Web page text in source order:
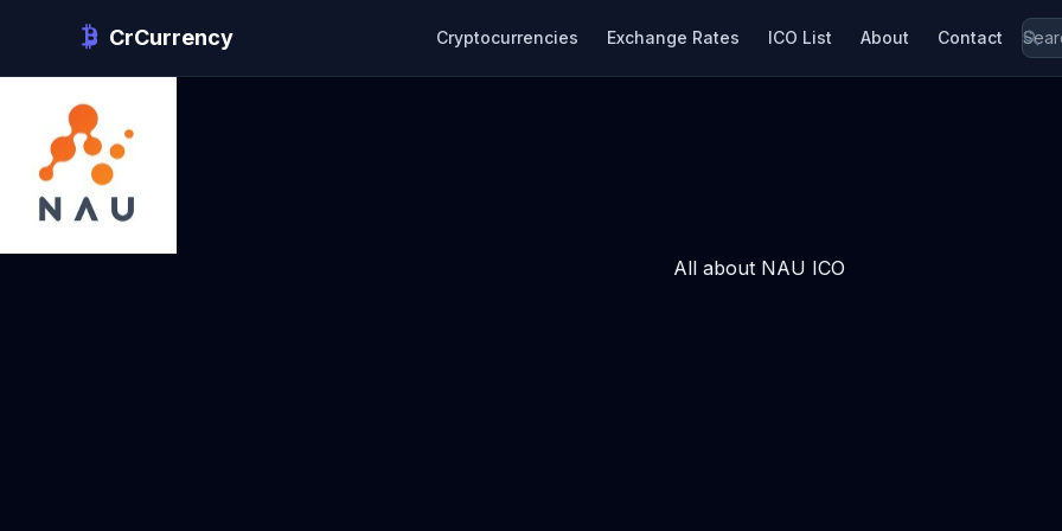
CrCurrency Cryptocurrencies Exchange Rates ICO List About Contact
All about NAU ICO